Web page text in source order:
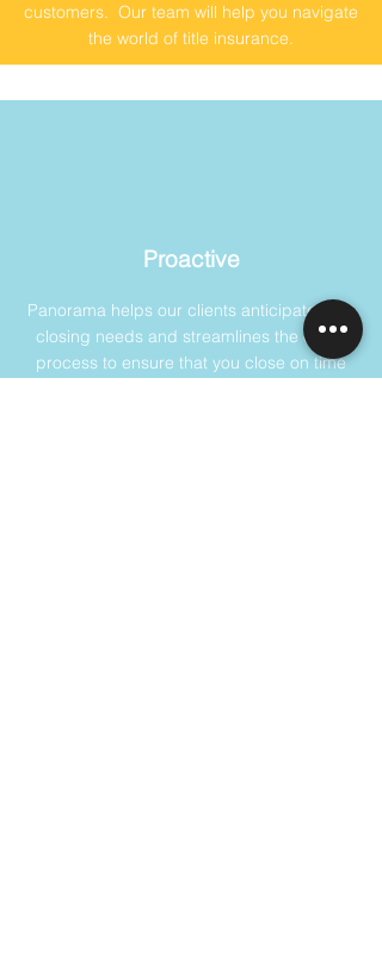
customers. Our team will help you navigate
the world of title insurance.
Proactive
Panorama helps our clients anticipate their
closing needs and streamlines the entire
process to ensure that you close on time